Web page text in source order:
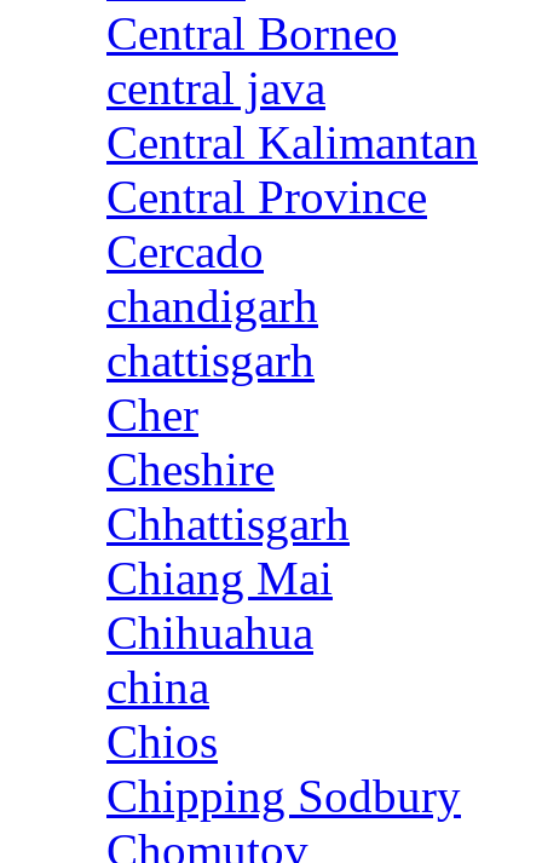
Central Borneo
central java
Central Kalimantan
Central Province
Cercado
chandigarh
chattisgarh
Cher
Cheshire
Chhattisgarh
Chiang Mai
Chihuahua
china
Chios
Chipping Sodbury
Chomutov